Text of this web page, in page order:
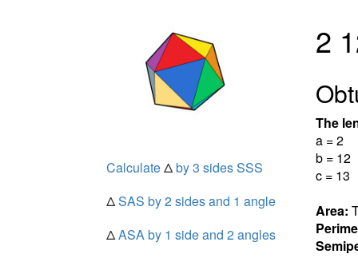
2
The
a = 2
b = 12
c = 13
Area:
CalculateΔby 3 sides SSS
ΔSAS by 2 sides and 1 angle
ΔASA by 1 side and 2 angles